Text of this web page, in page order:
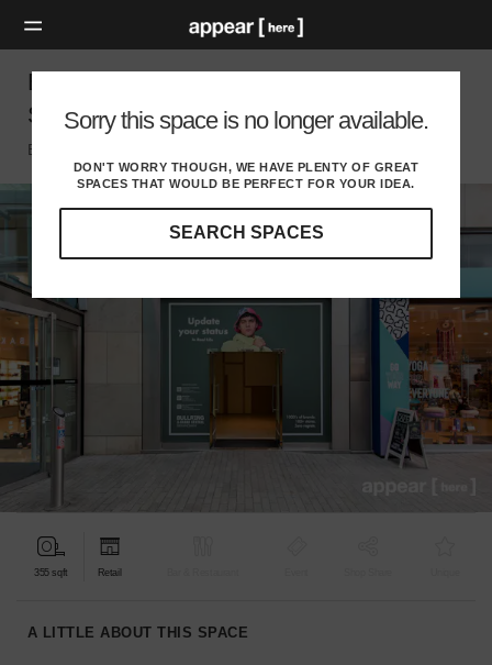
Sorry this space is no longer available.
DON'T WORRY THOUGH, WE HAVE PLENTY OF GREAT
SPACES THAT WOULD BE PERFECT FOR YOUR IDEA.
SEARCH SPACES
find
the
perfect
audience
your
Bullring, Birmingham - The Chrome-Fronted
Shop
Birmingham, Birmingham
355 sqft Retail
A LITTLE ABOUT THIS SPACE